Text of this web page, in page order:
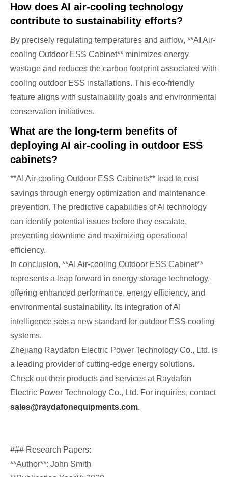
How does AI air-cooling technology
contribute to sustainability efforts?
By precisely regulating temperatures and airflow, **AI Air-
cooling Outdoor ESS Cabinet** minimizes energy
wastage and reduces the carbon footprint associated with
cooling outdoor ESS installations. This eco-friendly
feature aligns with sustainability goals and environmental
conservation initiatives.
What are the long-term benefits of
deploying AI air-cooling in outdoor ESS
cabinets?
**AI Air-cooling Outdoor ESS Cabinets** lead to cost
savings through energy optimization and maintenance
prevention. The predictive capabilities of AI technology
can identify potential issues before they escalate,
preventing downtime and maximizing operational
efficiency.
In conclusion, **AI Air-cooling Outdoor ESS Cabinet**
represents a leap forward in energy storage technology,
offering enhanced performance, energy efficiency, and
environmental sustainability. Its integration of AI
intelligence sets a new standard for outdoor ESS cooling
systems.
Zhejiang Raydafon Electric Power Technology Co., Ltd. is
a leading provider of cutting-edge energy solutions.
Check out their products and services at Raydafon
Electric Power Technology Co., Ltd. For inquiries, contact
sales@raydafonequipments.com.
### Research Papers:
**Author**: John Smith